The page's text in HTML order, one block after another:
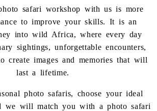
safari workshop with us is more
to improve your skills. It is an
into wild Africa, where every day
sightings, unforgettable encounters,
create images and memories that will
last a lifetime.
photo safaris, choose your ideal
we will match you with a photo safari